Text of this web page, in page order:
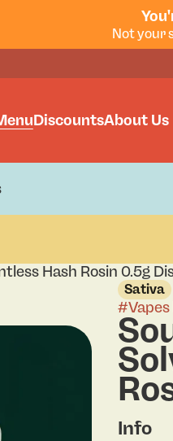
Not your
DiscountsAbout Us
Hash Rosin 0.5g
Sativa
#Vapes
Info